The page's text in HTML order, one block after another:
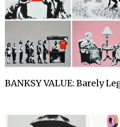
BANKSY VALUE: Barely